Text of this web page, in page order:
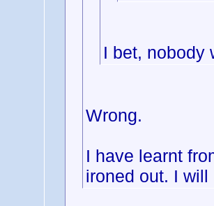
I bet,
Wrong.
I have learnt
ironed out. I